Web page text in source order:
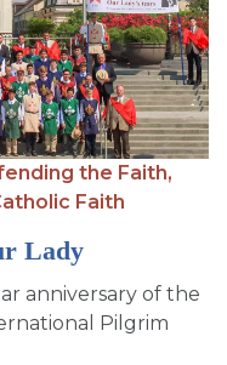
the Faith,
Faith
Lady
anniversary of the
Pilgrim